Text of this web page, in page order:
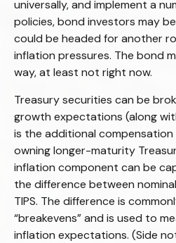
universally, and implement a
policies, bond investors may
could be headed for another
inflation pressures. The bond
way, at least not right now.
Treasury securities can be
growth expectations (along
is the additional
owning longer-maturity
inflation component can be
the difference between
TIPS. The difference is
“breakevens” and is used to
inflation expectations. (Side